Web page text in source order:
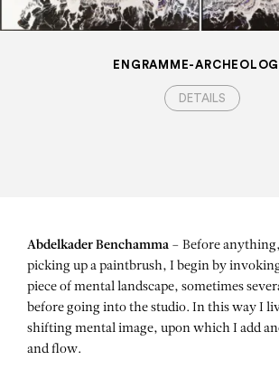
ENGRAMME-
DETAILS
Abdelkader Benchamma – Before
picking up a paintbrush, I begin by
piece of mental landscape, sometimes
before going into the studio. In this way I
shifting mental image, upon which I add
and flow.